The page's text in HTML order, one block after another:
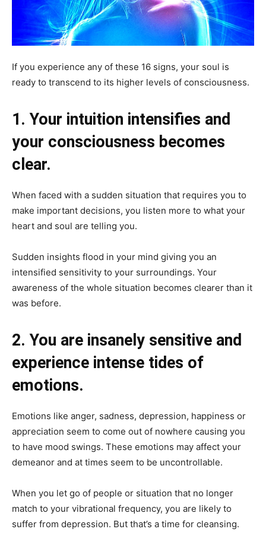
If you experience any of these 16 signs, your soul is
ready to transcend to its higher levels of consciousness.
1. Your intuition intensifies and
your consciousness becomes
clear.
When faced with a sudden situation that requires you to
make important decisions, you listen more to what your
heart and soul are telling you.
Sudden insights flood in your mind giving you an
intensified sensitivity to your surroundings. Your
awareness of the whole situation becomes clearer than it
was before.
2. You are insanely sensitive and
experience intense tides of
emotions.
Emotions like anger, sadness, depression, happiness or
appreciation seem to come out of nowhere causing you
to have mood swings. These emotions may affect your
demeanor and at times seem to be uncontrollable.
When you let go of people or situation that no longer
match to your vibrational frequency, you are likely to
suffer from depression. But that’s a time for cleansing.